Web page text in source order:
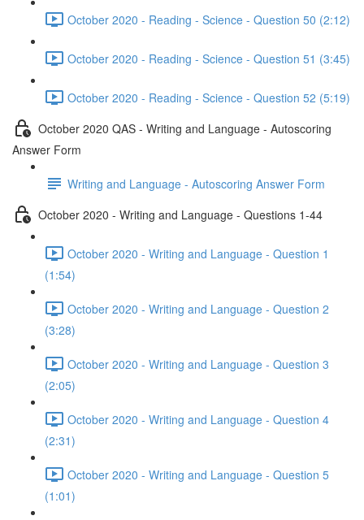
October 2020 - Reading - Science - Question 50 (2:12)
October 2020 - Reading - Science - Question 51 (3:45)
October 2020 - Reading - Science - Question 52 (5:19)
October 2020 QAS - Writing and Language - Autoscoring
Answer Form
Writing and Language - Autoscoring Answer Form
October 2020 - Writing and Language - Questions 1-44
October 2020 - Writing and Language - Question 1
(1:54)
October 2020 - Writing and Language - Question 2
(3:28)
October 2020 - Writing and Language - Question 3
(2:05)
October 2020 - Writing and Language - Question 4
(2:31)
October 2020 - Writing and Language - Question 5
(1:01)